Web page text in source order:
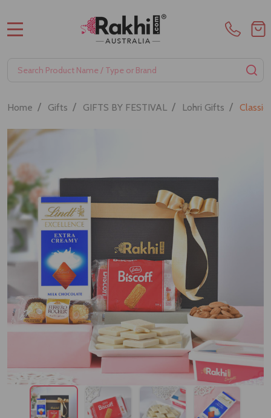
Search
Home / Gifts / GIFTS BY FESTIVAL / Lohri Gifts /